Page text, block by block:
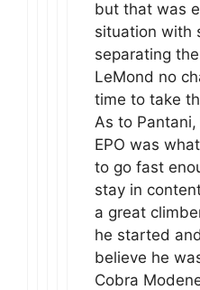
but that was
situation with
separating
LeMond no
time to take
As to Pantani,
EPO was
to go fast
stay in
a great
he started
believe he
Cobra